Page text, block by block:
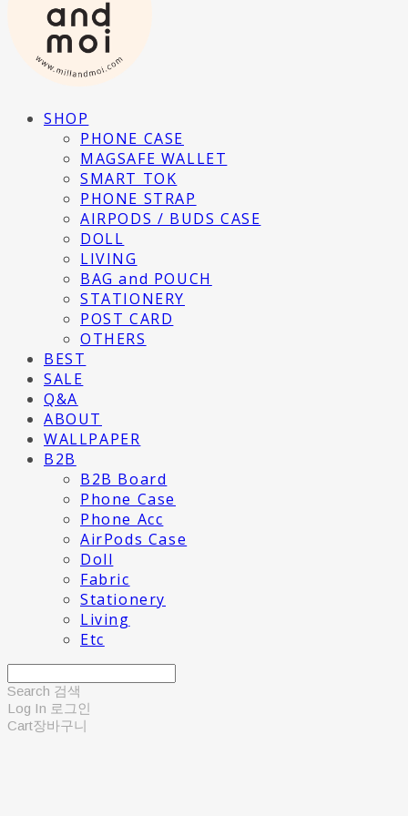
SHOP
PHONE CASE
MAGSAFE WALLET
SMART TOK
PHONE STRAP
AIRPODS / BUDS CASE
DOLL
LIVING
BAG and POUCH
STATIONERY
POST CARD
OTHERS
BEST
SALE
Q&A
ABOUT
WALLPAPER
B2B
B2B Board
Phone Case
Phone Acc
AirPods Case
Doll
Fabric
Stationery
Living
Etc
Search 검색
Log In 로그인
Cart장바구니